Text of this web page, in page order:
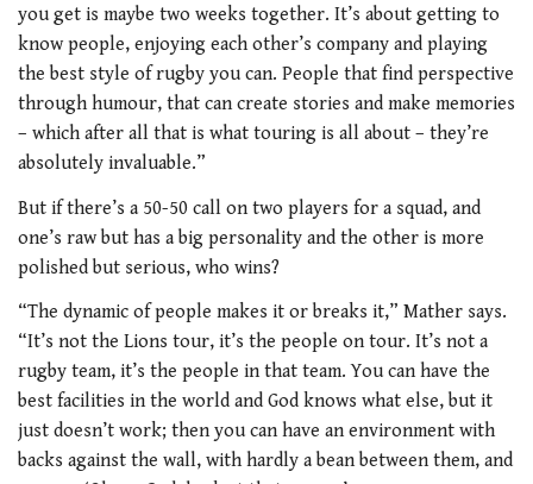
you get is maybe two weeks together. It’s about getting to
know people, enjoying each other’s company and playing
the best style of rugby you can. People that find perspective
through humour, that can create stories and make memories
– which after all that is what touring is all about – they’re
absolutely invaluable.”
But if there’s a 50-50 call on two players for a squad, and
one’s raw but has a big personality and the other is more
polished but serious, who wins?
“The dynamic of people makes it or breaks it,” Mather says.
“It’s not the Lions tour, it’s the people on tour. It’s not a
rugby team, it’s the people in that team. You can have the
best facilities in the world and God knows what else, but it
just doesn’t work; then you can have an environment with
backs against the wall, with hardly a bean between them, and